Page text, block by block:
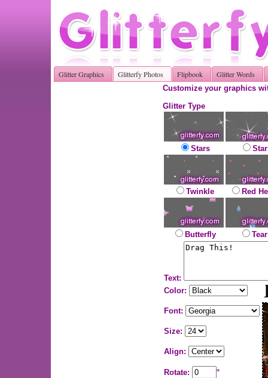
Glitter Graphics Glitterfy Photos Flipbook Glitter Words
Customize your graphics
Glitter Type
Stars
Twinkle Red
Butterfly
Text:
Color:
Font:
Size:
Align:
Rotate: °